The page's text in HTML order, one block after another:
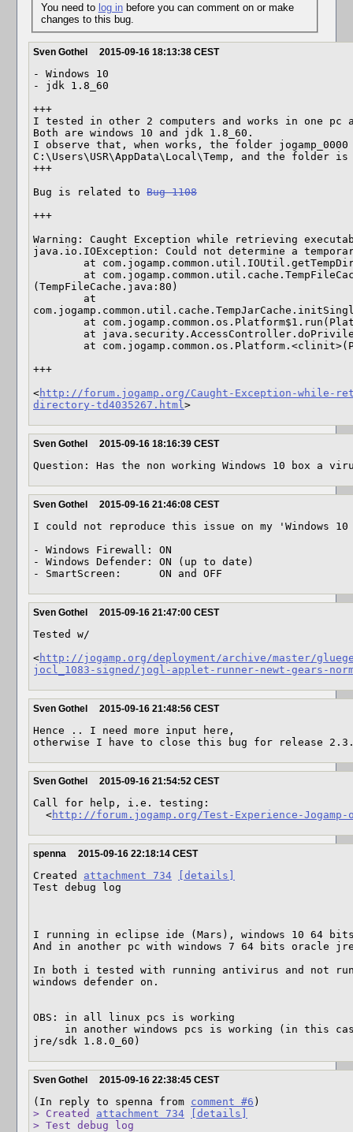
You need to log inbefore you can comment on or make
changes to this bug.
Sven Gothel 2015-09-16 18:13:38 CEST
- Windows 10
- jdk 1.8_60
+++
I tested in other 2 computers and works in one pc
Both are windows 10 and jdk 1.8_60.
I observe that, when works, the folder
C:\Users\USR\AppData\Local\Temp, and the folder
+++
Bug is related to Bug 1108
+++
Warning: Caught Exception while retrieving
java.io.IOException: Could not determine a
(TempFileCache.java:80)
+++
<http://forum.jogamp.org/Caught-Exception-while-
directory-td4035267.html>
Sven Gothel 2015-09-16 18:16:39 CEST
Question: Has the non working Windows 10 box a
Sven Gothel 2015-09-16 21:46:08 CEST
I could not reproduce this issue on my 'Windows
- Windows Firewall: ON
- Windows Defender: ON (up to date)
- SmartScreen:      ON and OFF
Sven Gothel 2015-09-16 21:47:00 CEST
Tested w/
<http://jogamp.org/deployment/archive/master/
jocl_1083-signed/jogl-applet-runner-newt-gears-
Sven Gothel 2015-09-16 21:48:56 CEST
Hence .. I need more input here,
otherwise I have to close this bug for release
Sven Gothel 2015-09-16 21:54:52 CEST
Call for help, i.e. testing:
  <
http://forum.jogamp.org/Test-Experience-Jogamp-
spenna 2015-09-16 22:18:14 CEST
Created attachment 734
[details]
Test debug log
I running in eclipse ide (Mars), windows 10 64
And in another pc with windows 7 64 bits oracle
In both i tested with running antivirus and not
windows defender on.
OBS: in all linux pcs is working
jre/sdk 1.8.0_60)
Sven Gothel 2015-09-16 22:38:45 CEST
(In reply to spenna from comment #6
> Created attachment 734
[details]
> Test debug log